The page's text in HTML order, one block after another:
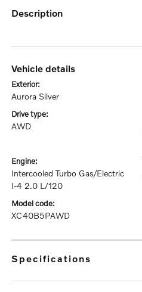
description
vehicle details
exterior:
Aurora Silver
drive type:
AWD
engine:
Intercooled Turbo Gas/Electric
I-4 2.0 L/120
model code:
XC40B5PAWD
specifications